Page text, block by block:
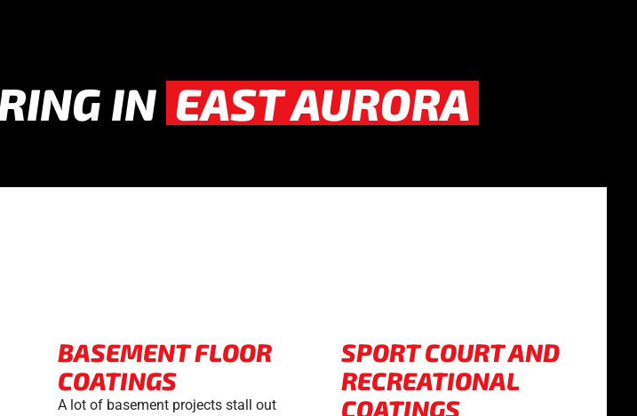
IN EAST AURORA
BASEMENT FLOOR
COATINGS
A lot of basement projects stall out
SPORT COURT AND
RECREATIONAL
COATINGS